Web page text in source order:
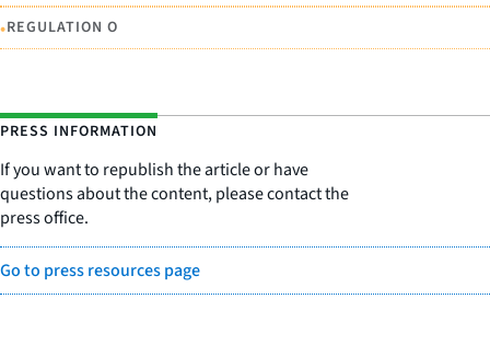
•REGULATION O
PRESS INFORMATION
If you want to republish the article or have
questions about the content, please contact the
press office.
Go to press resources page